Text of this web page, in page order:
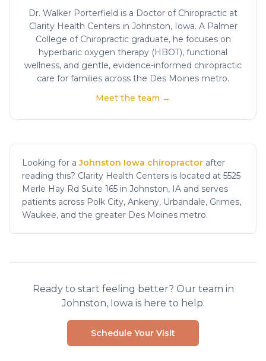
Dr. Walker Porterfield is a Doctor of Chiropractic at
Clarity Health Centers in Johnston, Iowa. A Palmer
College of Chiropractic graduate, he focuses on
hyperbaric oxygen therapy (HBOT), functional
wellness, and gentle, evidence-informed chiropractic
care for families across the Des Moines metro.
Meet the team →
Looking for a Johnston Iowa chiropractor after
reading this? Clarity Health Centers is located at 5525
Merle Hay Rd Suite 165 in Johnston, IA and serves
patients across Polk City, Ankeny, Urbandale, Grimes,
Waukee, and the greater Des Moines metro.
Ready to start feeling better? Our team in
Johnston, Iowa is here to help.
Schedule Your Visit